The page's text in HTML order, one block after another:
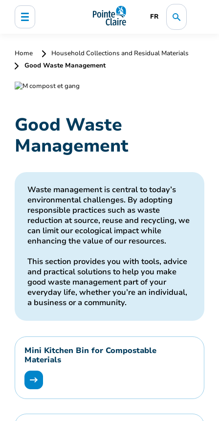
FR
Home
Household Collections and Residual Materials
Good Waste Management
Good Waste
Management
Waste management is central to today’s
environmental challenges. By adopting
responsible practices such as waste
reduction at source, reuse and recycling, we
can limit our ecological impact while
enhancing the value of our resources.
This section provides you with tools, advice
and practical solutions to help you make
good waste management part of your
everyday life, whether you’re an individual,
a business or a community.
Mini Kitchen Bin for Compostable
Materials